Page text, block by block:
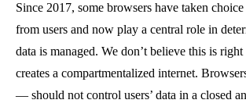
Since 2017, some browsers have taken
from users and now play a central role in
data is managed. We don’t believe this is
creates a compartmentalized internet.
— should not control users’ data in a closed